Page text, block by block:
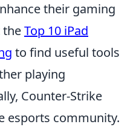
their gaming
theTop 10 iPad
to find useful tools
playing
Counter-Strike
esports community.